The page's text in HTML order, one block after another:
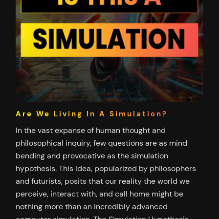
Are We Living In A Simulation?
In the vast expanse of human thought and
philosophical inquiry, few questions are as mind
bending and provocative as the simulation
hypothesis. This idea, popularized by philosophers
and futurists, posits that our reality the world we
perceive, interact with, and call home might be
nothing more than an incredibly advanced